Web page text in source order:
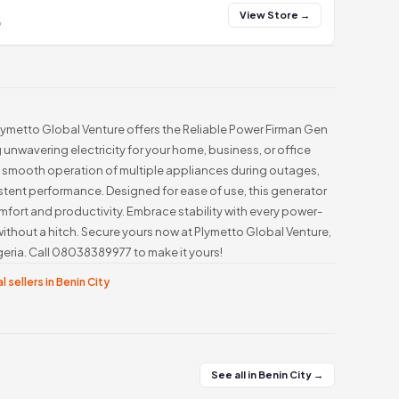
View Store →
Global Venture offers the Reliable Power Firman Gen
electricity for your home, business, or office
operation of multiple appliances during outages,
performance. Designed for ease of use, this generator
and productivity. Embrace stability with every power-
a hitch. Secure yours now at Plymetto Global Venture,
Call 08038389977 to make it yours!
sellers in Benin City
See all in Benin City →